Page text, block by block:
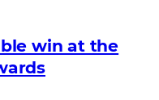
win at the